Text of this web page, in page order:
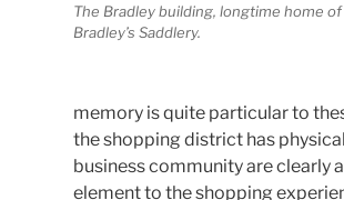
The Bradley building, longtime home of
Bradley’s Saddlery.
memory is quite particular to
the shopping district has
business community are clearly
element to the shopping